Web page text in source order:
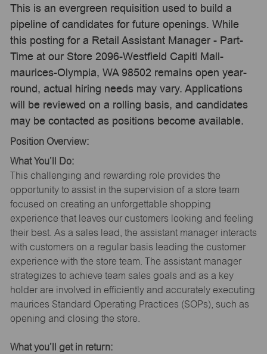
This is an evergreen requisition used to build a
pipeline of candidates for future openings. While
this posting for a Retail Assistant Manager - Part-
Time at our Store 2096-Westfield Capitl Mall-
maurices-Olympia, WA 98502 remains open year-
round, actual hiring needs may vary. Applications
will be reviewed on a rolling basis, and candidates
may be contacted as positions become available.
Position Overview:
What You’ll Do:
This challenging and rewarding role provides the
opportunity to assist in the supervision of a store team
focused on creating an unforgettable shopping
experience that leaves our customers looking and feeling
their best. As a sales lead, the assistant manager interacts
with customers on a regular basis leading the customer
experience with the store team. The assistant manager
strategizes to achieve team sales goals and as a key
holder are involved in efficiently and accurately executing
maurices Standard Operating Practices (SOPs), such as
opening and closing the store.
What you’ll get in return: